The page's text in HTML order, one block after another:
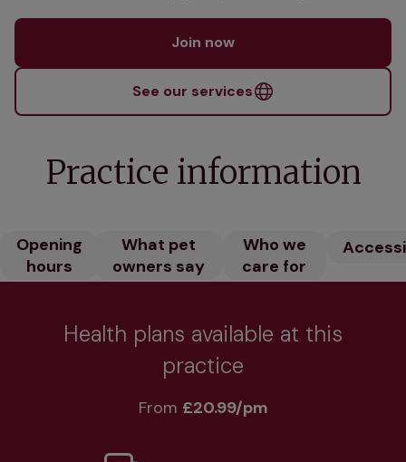
Join now
See our services
Practice information
Opening
hours
What pet
owners say
Who we
care for
Health plans available at this
practice
From £20.99/pm